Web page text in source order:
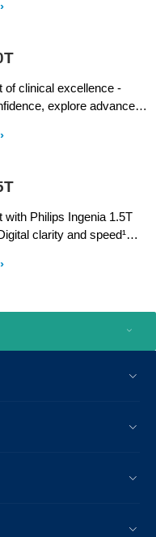
efficient workflow from
installing a completely
of clinical excellence -
explore advanced
today’s healthcare
clarity and speed – and
provides patient-centric
set-up to image
with Philips Ingenia 1.5T
clarity and speed¹
and work